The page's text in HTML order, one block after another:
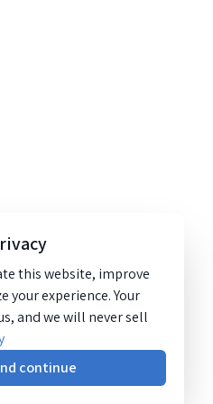
this website, improve
your experience. Your
and we will never sell
continue